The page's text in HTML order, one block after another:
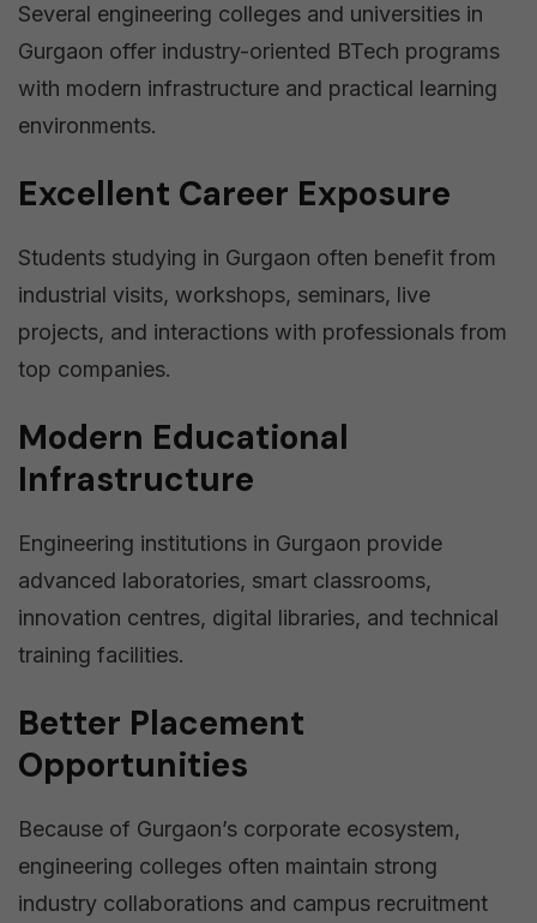
Several engineering colleges and universities in
Gurgaon offer industry-oriented BTech programs
with modern infrastructure and practical learning
environments.
Excellent Career Exposure
Students studying in Gurgaon often benefit from
industrial visits, workshops, seminars, live
projects, and interactions with professionals from
top companies.
Modern Educational
Infrastructure
Engineering institutions in Gurgaon provide
advanced laboratories, smart classrooms,
innovation centres, digital libraries, and technical
training facilities.
Better Placement
Opportunities
Because of Gurgaon’s corporate ecosystem,
engineering colleges often maintain strong
industry collaborations and campus recruitment